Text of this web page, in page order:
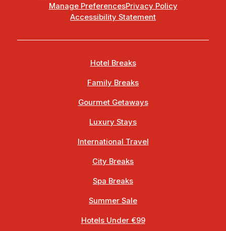
Manage PreferencesPrivacy Policy
Accessibility Statement
Hotel Breaks
Family Breaks
Gourmet Getaways
Luxury Stays
International Travel
City Breaks
Spa Breaks
Summer Sale
Hotels Under €99